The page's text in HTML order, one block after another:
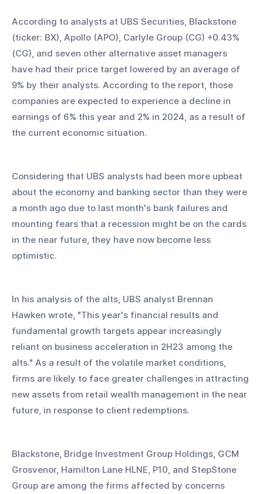
According to analysts at UBS Securities, Blackstone
(ticker: BX), Apollo (APO), Carlyle Group (CG) +0.43%
(CG), and seven other alternative asset managers
have had their price target lowered by an average of
9% by their analysts. According to the report, those
companies are expected to experience a decline in
earnings of 6% this year and 2% in 2024, as a result of
the current economic situation.
Considering that UBS analysts had been more upbeat
about the economy and banking sector than they were
a month ago due to last month's bank failures and
mounting fears that a recession might be on the cards
in the near future, they have now become less
optimistic.
In his analysis of the alts, UBS analyst Brennan
Hawken wrote, "This year's financial results and
fundamental growth targets appear increasingly
reliant on business acceleration in 2H23 among the
alts." As a result of the volatile market conditions,
firms are likely to face greater challenges in attracting
new assets from retail wealth management in the near
future, in response to client redemptions.
Blackstone, Bridge Investment Group Holdings, GCM
Grosvenor, Hamilton Lane HLNE, P10, and StepStone
Group are among the firms affected by concerns